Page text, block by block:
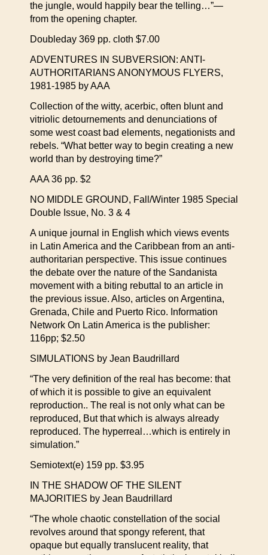
the jungle, would happily bear the telling…”—
from the opening chapter.
Doubleday 369 pp. cloth $7.00
ADVENTURES IN SUBVERSION: ANTI-
AUTHORITARIANS ANONYMOUS FLYERS,
1981-1985 by AAA
Collection of the witty, acerbic, often blunt and
vitriolic detournements and denunciations of
some west coast bad elements, negationists and
rebels. “What better way to begin creating a new
world than by destroying time?”
AAA 36 pp. $2
NO MIDDLE GROUND, Fall/Winter 1985 Special
Double Issue, No. 3 & 4
A unique journal in English which views events
in Latin America and the Caribbean from an anti-
authoritarian perspective. This issue continues
the debate over the nature of the Sandanista
movement with a biting rebuttal to an article in
the previous issue. Also, articles on Argentina,
Grenada, Chile and Puerto Rico. Information
Network On Latin America is the publisher:
116pp; $2.50
SIMULATIONS by Jean Baudrillard
“The very definition of the real has become: that
of which it is possible to give an equivalent
reproduction.. The real is not only what can be
reproduced, But that which is always already
reproduced. The hyperreal…which is entirely in
simulation.”
Semiotext(e) 159 pp. $3.95
IN THE SHADOW OF THE SILENT
MAJORITIES by Jean Baudrillard
“The whole chaotic constellation of the social
revolves around that spongy referent, that
opaque but equally translucent reality, that